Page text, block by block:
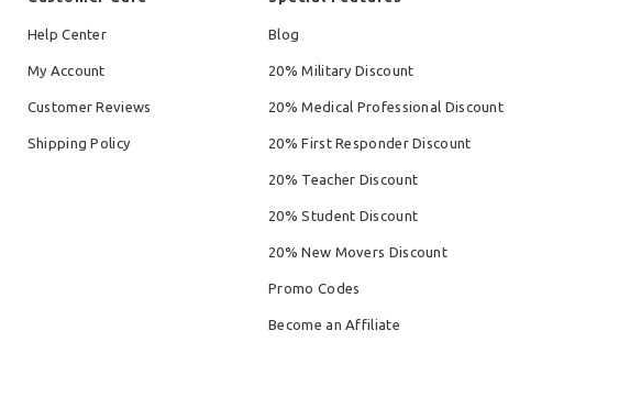
Help Center
My Account
Customer Reviews
Shipping Policy
Blog
20% Military Discount
20% Medical Professional Discount
20% First Responder Discount
20% Teacher Discount
20% Student Discount
20% New Movers Discount
Promo Codes
Become an Affiliate